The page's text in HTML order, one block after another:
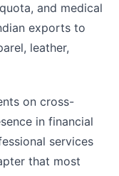
and medical
exports to
leather,
on cross-
in financial
services
that most